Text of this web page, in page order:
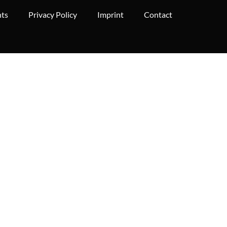
Privacy Policy Imprint Contact